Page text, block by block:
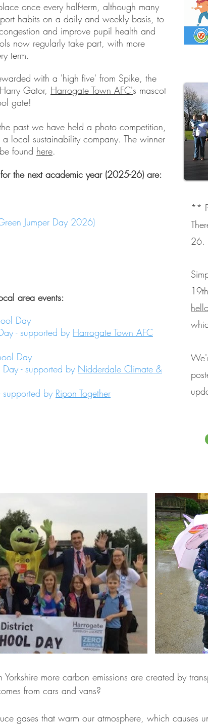
once every half-term, although many
habits on a daily and weekly basis, to
and improve pupil health and
now regularly take part, with more
term.
with a 'high five' from Spike, the
Gator, Harrogate Town AFC's mascot
gate!
past we have held a photo competition,
local sustainability company. The winner
found here.
the next academic year (2025-26) are:
Jumper Day 2026)
area events:
Day
- supported by Harrogate Town AFC
Day
- supported by Nidderdale Climate &
by Ripon Together
**
26.
more carbon emissions are created by
from cars and vans?
gases that warm our atmosphere, which causes